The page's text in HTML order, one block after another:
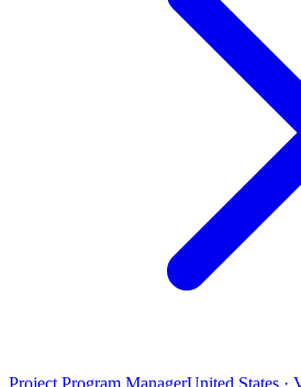
Project Program ManagerUnited States ·